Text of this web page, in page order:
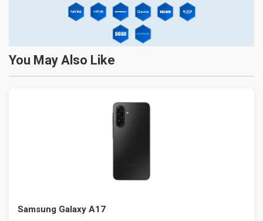
You May Also Like
Samsung Galaxy A17